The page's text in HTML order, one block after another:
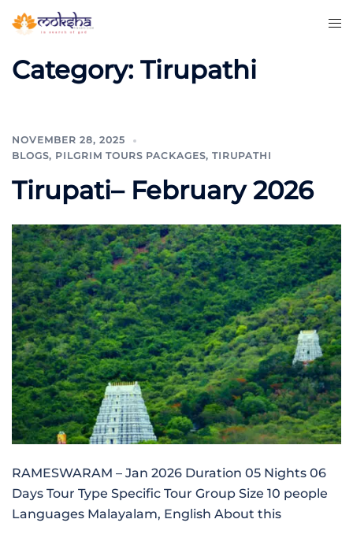
Category: Tirupathi
NOVEMBER 28, 2025
BLOGS, PILGRIM TOURS PACKAGES, TIRUPATHI
Tirupati– February 2026
RAMESWARAM – Jan 2026 Duration 05 Nights 06
Days Tour Type Specific Tour Group Size 10 people
Languages Malayalam, English About this